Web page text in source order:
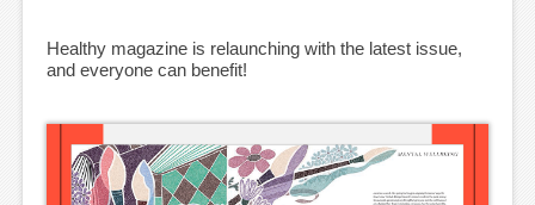
Healthy magazine is relaunching with the latest issue,
and everyone can benefit!